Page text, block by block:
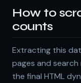
How to
counts
Extracting this
pages and
the final HTML